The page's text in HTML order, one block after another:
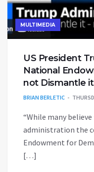
MULTIMEDIA
US President
National
not Dismantle it
BRIAN BERLETIC
“While many
administration the
Endowment for
[…]